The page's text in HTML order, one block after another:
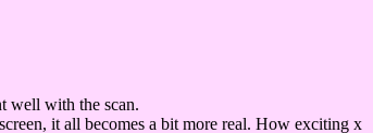
well with the scan.
it all becomes a bit more real. How exciting x